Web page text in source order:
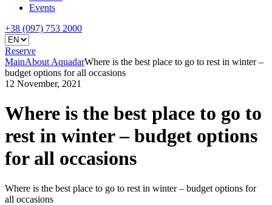
Events
+38 (097) 753 2000
Reserve
MainAbout AquadarWhere is the best place to go to rest in winter –
budget options for all occasions
12 November, 2021
Where is the best place to go to
rest in winter – budget options
for all occasions
Where is the best place to go to rest in winter – budget options for
all occasions